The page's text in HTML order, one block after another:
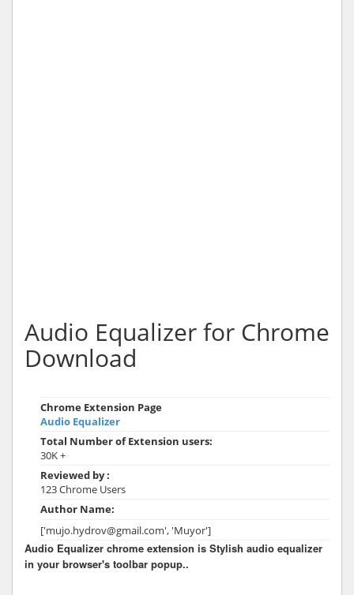
Audio Equalizer for Chrome
Download
Chrome Extension Page
Audio Equalizer
Total Number of Extension users:
30K +
Reviewed by :
123 Chrome Users
Author Name:
['mujo.hydrov@gmail.com', 'Muyor']
Audio Equalizer chrome extension is Stylish audio equalizer
in your browser's toolbar popup..